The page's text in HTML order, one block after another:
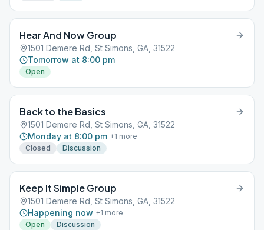
Hear And Now Group
1501 Demere Rd, St Simons, GA, 31522
Tomorrow at 8:00 pm
Open
Back to the Basics
1501 Demere Rd, St Simons, GA, 31522
Monday at 8:00 pm +1 more
Closed
Discussion
Keep It Simple Group
1501 Demere Rd, St Simons, GA, 31522
Happening now +1 more
Open
Discussion